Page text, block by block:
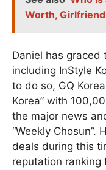
Worth,
Daniel has graced
including InStyle
to do so, GQ
Korea” with
the major news
“Weekly
deals during this
reputation ranking